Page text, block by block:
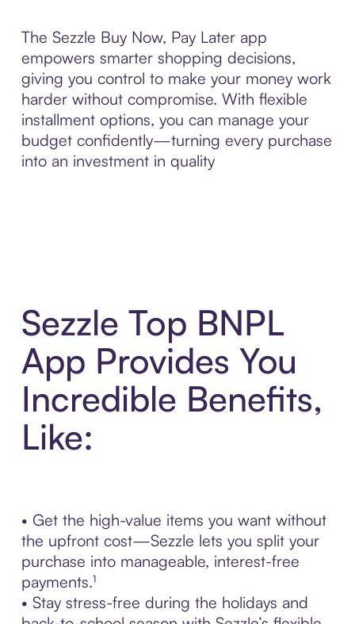
The Sezzle Buy Now, Pay Later app
empowers smarter shopping decisions,
giving you control to make your money work
harder without compromise. With flexible
installment options, you can manage your
budget confidently—turning every purchase
into an investment in quality
Sezzle Top BNPL
App Provides You
Incredible Benefits,
Like:
• Get the high-value items you want without
the upfront cost—Sezzle lets you split your
purchase into manageable, interest-free
payments.¹
• Stay stress-free during the holidays and